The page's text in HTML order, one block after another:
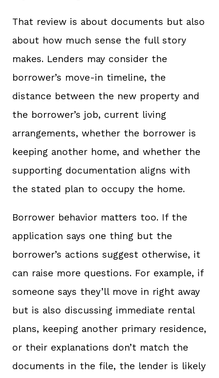
That review is about documents but also
about how much sense the full story
makes. Lenders may consider the
borrower’s move-in timeline, the
distance between the new property and
the borrower’s job, current living
arrangements, whether the borrower is
keeping another home, and whether the
supporting documentation aligns with
the stated plan to occupy the home.
Borrower behavior matters too. If the
application says one thing but the
borrower’s actions suggest otherwise, it
can raise more questions. For example, if
someone says they’ll move in right away
but is also discussing immediate rental
plans, keeping another primary residence,
or their explanations don’t match the
documents in the file, the lender is likely